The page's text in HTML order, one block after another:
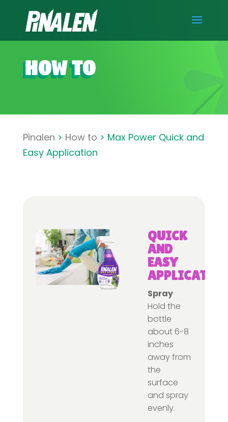
Pinalen > How to > Max Power Quick and
Easy Application
QUICK
AND
EASY
Spray
Hold the
bottle
about 6-8
inches
away from
the
surface
and spray
evenly.